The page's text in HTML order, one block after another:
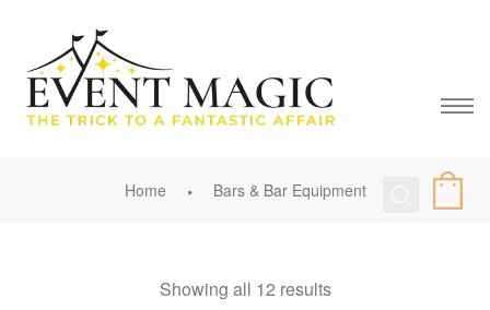
Home Bars & Bar Equipment
Showing all 12 results